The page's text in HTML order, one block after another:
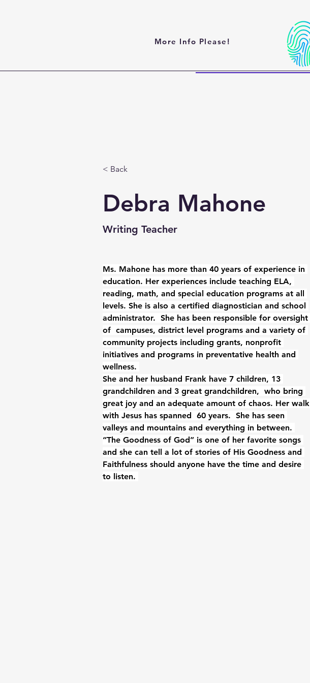
More Info Please!
< Back
Debra Mahone
Writing Teacher
Ms. Mahone has more than 40 years of experience in
education. Her experiences include teaching ELA,
reading, math, and special education programs at all
levels. She is also a certified diagnostician and school
administrator.  She has been responsible for oversight
of  campuses, district level programs and a variety of
community projects including grants, nonprofit
initiatives and programs in preventative health and
wellness.
She and her husband Frank have 7 children, 13
grandchildren and 3 great grandchildren,  who bring
great joy and an adequate amount of chaos. Her walk
with Jesus has spanned  60 years.  She has seen
valleys and mountains and everything in between.
“The Goodness of God” is one of her favorite songs
and she can tell a lot of stories of His Goodness and
Faithfulness should anyone have the time and desire
to listen.